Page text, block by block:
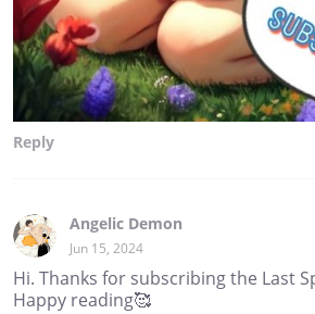
Reply
Angelic Demon
Jun 15, 2024
Hi. Thanks for subscribing the Last
Happy reading🥰